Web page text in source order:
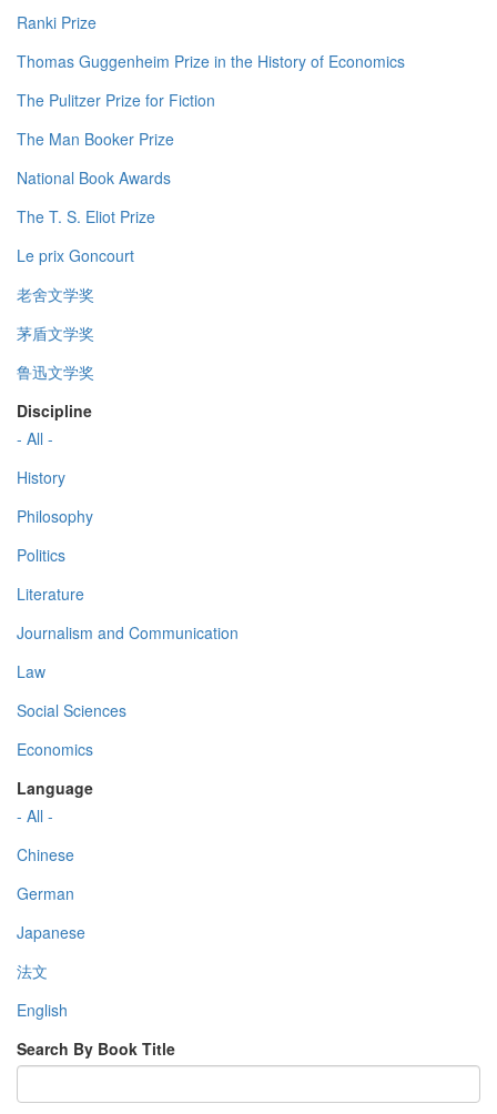
Ranki Prize
Thomas Guggenheim Prize in the History of Economics
The Pulitzer Prize for Fiction
The Man Booker Prize
National Book Awards
The T. S. Eliot Prize
Le prix Goncourt
老舍文学奖
茅盾文学奖
鲁迅文学奖
Discipline
- All -
History
Philosophy
Politics
Literature
Journalism and Communication
Law
Social Sciences
Economics
Language
- All -
Chinese
German
Japanese
法文
English
Search By Book Title